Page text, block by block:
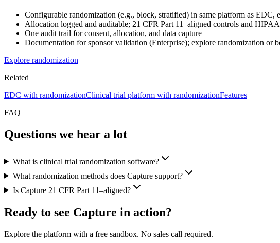
Configurable randomization (e.g., block, stratified) in same platform as EDC,
Allocation logged and auditable; 21 CFR Part 11–aligned controls and
One audit trail for consent, allocation, and data capture
Documentation for sponsor validation (Enterprise); explore randomization or
Explore randomization
Related
EDC with randomizationClinical trial platform with randomizationFeatures
FAQ
Questions we hear a lot
What is clinical trial randomization software?
What randomization methods does Capture support?
Is Capture 21 CFR Part 11–aligned?
Ready to see Capture in action?
Explore the platform with a free sandbox. No sales call required.